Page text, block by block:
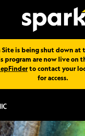
Site is being shut down at
program are now live on
to contact your
for access.